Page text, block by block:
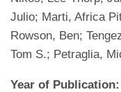
Julio; Marti, Africa
Rowson, Ben;
Tom S.; Petraglia,
Year of Publication: